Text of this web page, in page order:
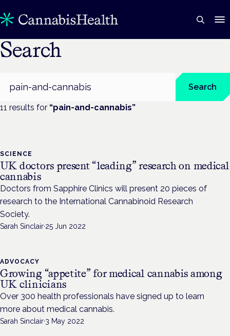
Search
Search
11 results for “pain-and-cannabis”
SCIENCE
UK doctors present “leading” research on medical
cannabis
Doctors from Sapphire Clinics will present 20 pieces of
research to the International Cannabinoid Research
Society.
Sarah Sinclair·25 Jun 2022
ADVOCACY
Growing “appetite” for medical cannabis among
UK clinicians
Over 300 health professionals have signed up to learn
more about medical cannabis.
Sarah Sinclair·3 May 2022